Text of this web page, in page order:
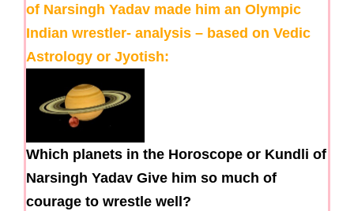
of Narsingh Yadav made him an Olympic
Indian wrestler- analysis – based on Vedic
Astrology or Jyotish:
Which planets in the Horoscope or Kundli of
Narsingh Yadav Give him so much of
courage to wrestle well?